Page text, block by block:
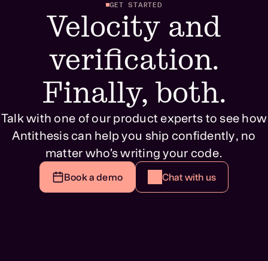
GET STARTED
Velocity and
verification.
Finally, both.
Talk with one of our product experts to see how
Antithesis can help you ship confidently, no
matter who’s writing your code.
Book a demo Chat with us